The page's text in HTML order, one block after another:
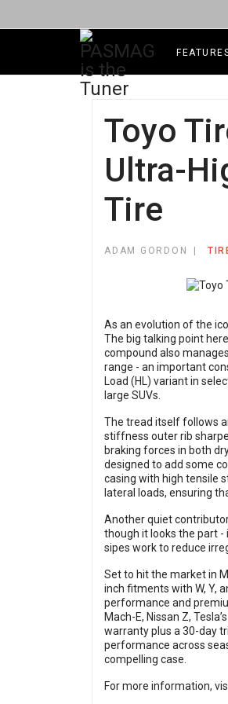
Toyo
Ultra-
Tire
ADAM GORDON
As an evolution of the
The big talking point
compound also
range - an important
Load (HL) variant in
large SUVs.
The tread itself follows
stiffness outer rib
braking forces in both
designed to add some
casing with high tensile
lateral loads, ensuring
Another quiet
though it looks the part
sipes work to reduce
Set to hit the market in
inch fitments with W, Y,
performance and
Mach-E, Nissan Z,
warranty plus a 30-day
performance across
compelling case.
For more information,